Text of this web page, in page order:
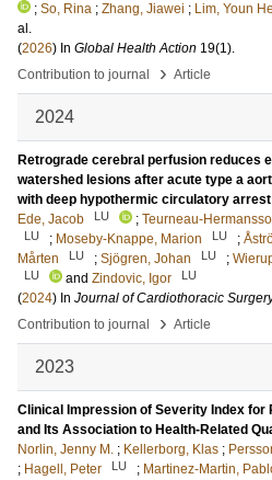
; So, Rina ; Zhang, Jiawei ; Lim, Youn
al.
(2026) In Global Health Action 19(1).
Contribution to journal
› Article
2024
Retrograde cerebral perfusion reduces
watershed lesions after acute type a
with deep hypothermic circulatory arrest
Ede, Jacob
LU ; Teurneau-
LU ; Moseby-Knappe, Marion LU ;
Mårten
LU ; Sjögren, Johan LU ;
LU and Zindovic, Igor LU
(2024) In Journal of Cardiothoracic
Contribution to journal
› Article
2023
Clinical Impression of Severity Index for
and Its Association to Health-Related
Norlin, Jenny M. ; Kellerborg, Klas ;
; Hagell, Peter LU ; Martinez-Martin,